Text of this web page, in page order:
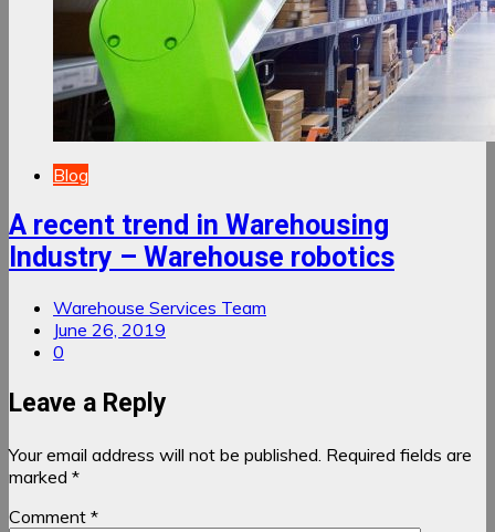
Blog
A recent trend in Warehousing
Industry – Warehouse robotics
Warehouse Services Team
June 26, 2019
0
Leave a Reply
Your email address will not be published. Required fields are
marked *
Comment *